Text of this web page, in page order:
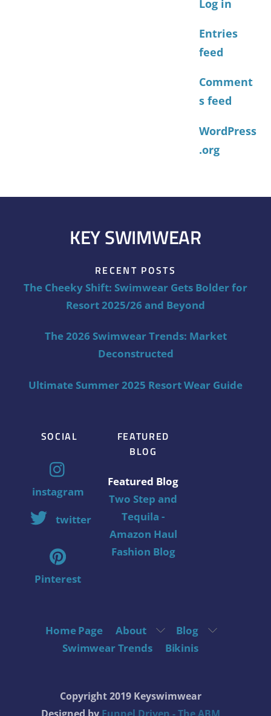
Log in
Entries
feed
Comment
s feed
WordPress
.org
KEY SWIMWEAR
RECENT POSTS
The Cheeky Shift: Swimwear Gets Bolder for
Resort 2025/26 and Beyond
The 2026 Swimwear Trends: Market
Deconstructed
Ultimate Summer 2025 Resort Wear Guide
SOCIAL
instagram
twitter
Pinterest
FEATURED
BLOG
Featured Blog
Two Step and
Tequila -
Amazon Haul
Fashion Blog
Home Page About
Blog
Swimwear Trends
Bikinis
Copyright 2019 Keyswimwear